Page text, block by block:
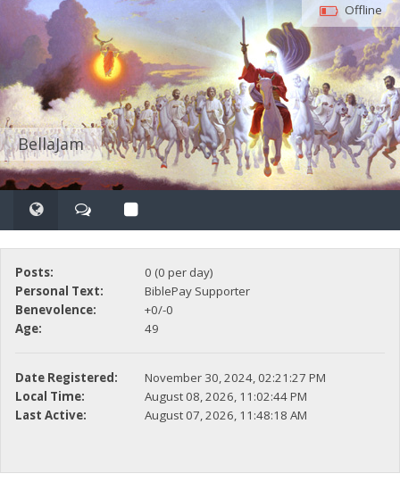
BellaJam
Offline
Posts:
0 (0 per day)
Personal Text:
BiblePay Supporter
Benevolence:
+0/-0
Age:
49
Date Registered:
November 30, 2024, 02:21:27 PM
Local Time:
August 08, 2026, 11:02:44 PM
Last Active:
August 07, 2026, 11:48:18 AM